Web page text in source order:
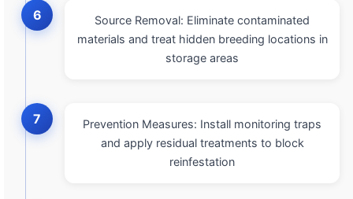
6
Source Removal: Eliminate contaminated
materials and treat hidden breeding locations in
storage areas
7
Prevention Measures: Install monitoring traps
and apply residual treatments to block
reinfestation